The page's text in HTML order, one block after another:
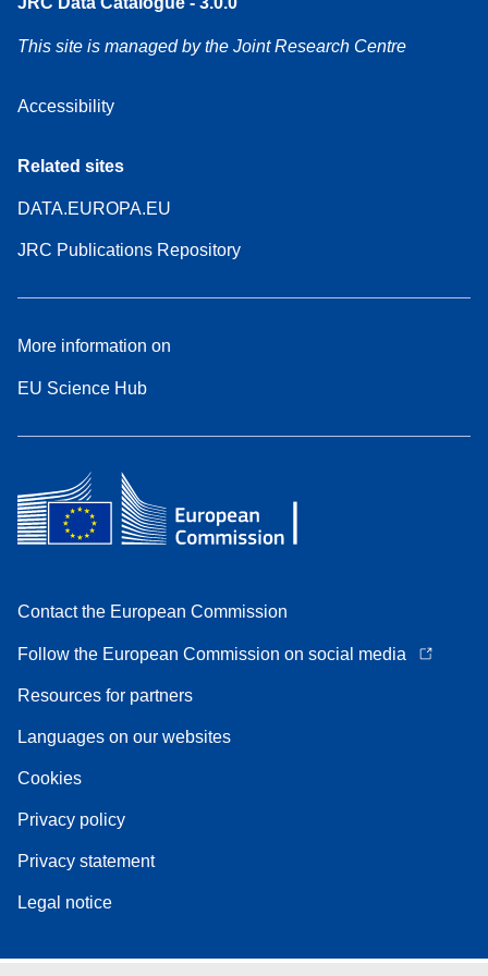
This site is managed by the Joint Research Centre
Accessibility
Related sites
DATA.EUROPA.EU
JRC Publications Repository
More information on
EU Science Hub
Contact the European Commission
Follow the European Commission on social media
Resources for partners
Languages on our websites
Cookies
Privacy policy
Privacy statement
Legal notice